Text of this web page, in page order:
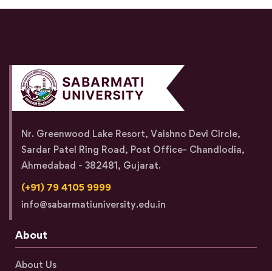
Nr. Greenwood Lake Resort, Vaishno Devi Circle,
Sardar Patel Ring Road, Post Office- Chandlodia,
Ahmedabad - 382481, Gujarat.
(+91) 79 4105 9999
info@sabarmatiuniversity.edu.in
About
About Us